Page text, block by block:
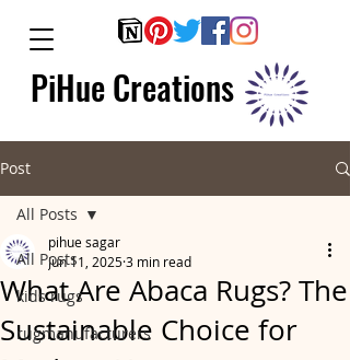
PiHue Creations
Post
All Posts
kids rugs
rugmanufacturers
All Posts
What Are Abaca Rugs? The
Sustainable Choice for
pihue sagar
Jun 11, 20253 min read